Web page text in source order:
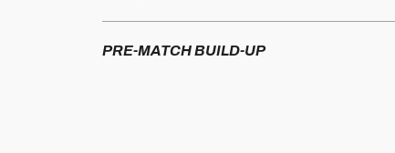
PRE-MATCH BUILD-UP